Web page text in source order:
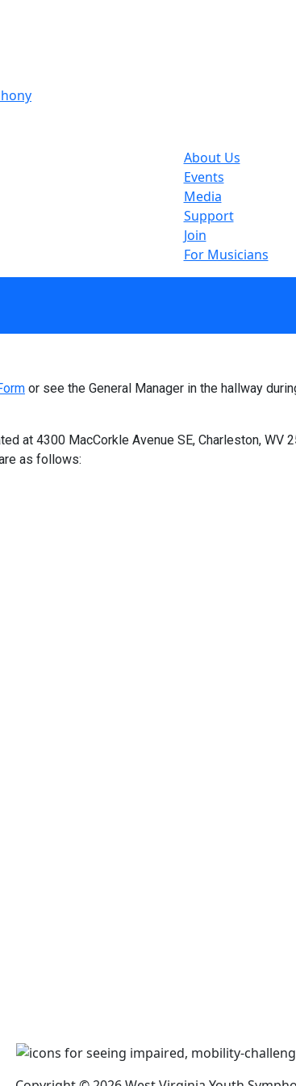
About Us
Events
Media
Support
Join
For Musicians
or see the General Manager in the hallway
at 4300 MacCorkle Avenue SE, Charleston, WV
as follows: